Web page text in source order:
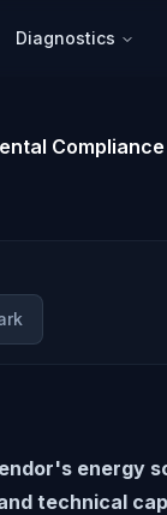
Diagnostics
Compliance
energy
technical